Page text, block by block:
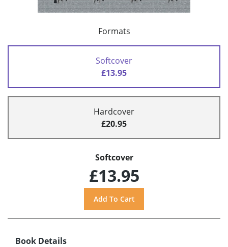
Formats
Softcover
£13.95
Hardcover
£20.95
Softcover
£13.95
Book Details